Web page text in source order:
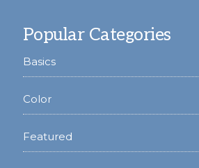
Popular Categories
Basics
Color
Featured